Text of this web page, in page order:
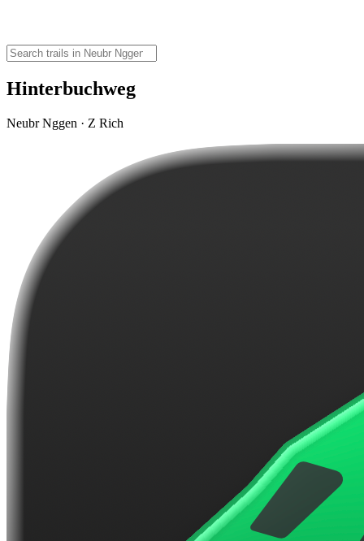
Hinterbuchweg
Neubr Nggen · Z Rich